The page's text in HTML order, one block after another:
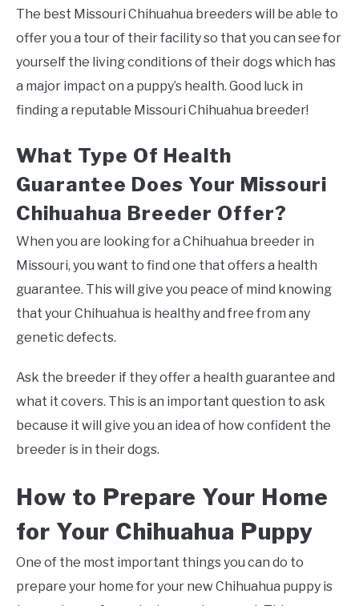
The best Missouri Chihuahua breeders will be able to
offer you a tour of their facility so that you can see for
yourself the living conditions of their dogs which has
a major impact on a puppy’s health. Good luck in
finding a reputable Missouri Chihuahua breeder!
What Type Of Health
Guarantee Does Your Missouri
Chihuahua Breeder Offer?
When you are looking for a Chihuahua breeder in
Missouri, you want to find one that offers a health
guarantee. This will give you peace of mind knowing
that your Chihuahua is healthy and free from any
genetic defects.
Ask the breeder if they offer a health guarantee and
what it covers. This is an important question to ask
because it will give you an idea of how confident the
breeder is in their dogs.
How to Prepare Your Home
for Your Chihuahua Puppy
One of the most important things you can do to
prepare your home for your new Chihuahua puppy is